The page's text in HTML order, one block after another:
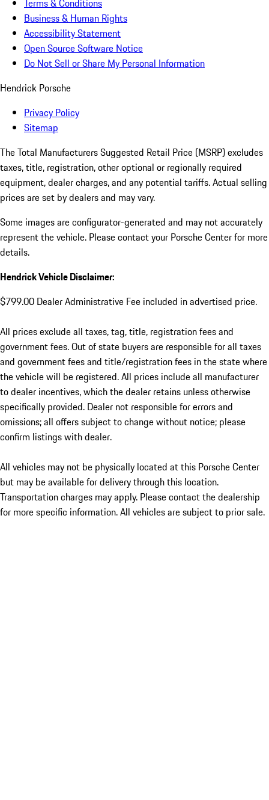
Terms & Conditions
Business & Human Rights
Accessibility Statement
Open Source Software Notice
Do Not Sell or Share My Personal Information
Hendrick Porsche
Privacy Policy
Sitemap
The Total Manufacturers Suggested Retail Price (MSRP) excludes
taxes, title, registration, other optional or regionally required
equipment, dealer charges, and any potential tariffs. Actual selling
prices are set by dealers and may vary.
Some images are configurator-generated and may not accurately
represent the vehicle. Please contact your Porsche Center for more
details.
Hendrick Vehicle Disclaimer:
$799.00 Dealer Administrative Fee included in advertised price.
All prices exclude all taxes, tag, title, registration fees and
government fees. Out of state buyers are responsible for all taxes
and government fees and title/registration fees in the state where
the vehicle will be registered. All prices include all manufacturer
to dealer incentives, which the dealer retains unless otherwise
specifically provided. Dealer not responsible for errors and
omissions; all offers subject to change without notice; please
confirm listings with dealer.
All vehicles may not be physically located at this Porsche Center
but may be available for delivery through this location.
Transportation charges may apply. Please contact the dealership
for more specific information. All vehicles are subject to prior sale.